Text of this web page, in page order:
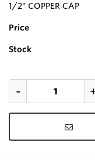
1/2" COPPER CAP
Price
Stock